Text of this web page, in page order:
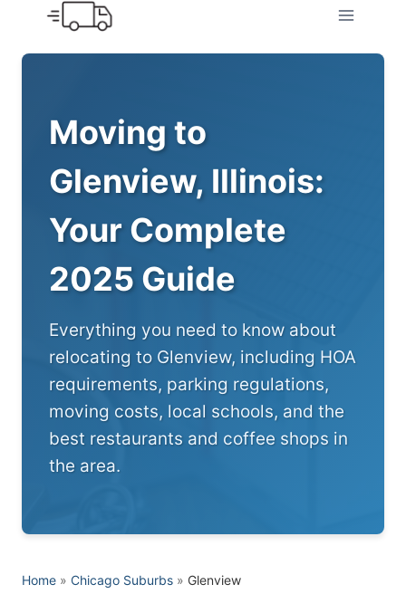
content
Moving to
Glenview, Illinois:
Your Complete
2025 Guide
Everything you need to know about
relocating to Glenview, including HOA
requirements, parking regulations,
moving costs, local schools, and the
best restaurants and coffee shops in
the area.
Home » Chicago Suburbs » Glenview